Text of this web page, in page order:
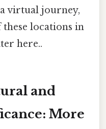
virtual journey,
locations in
here..
and
More